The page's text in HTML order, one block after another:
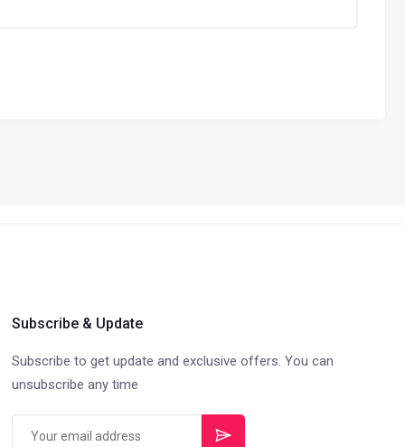
Subscribe & Update
Subscribe to get update and exclusive offers. You can
unsubscribe any time